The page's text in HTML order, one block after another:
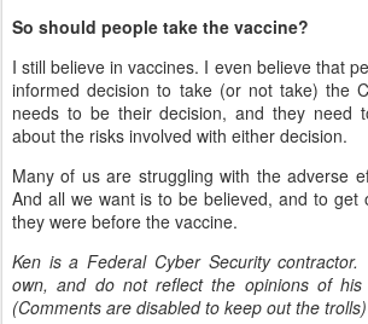
So should people take the vaccine?
I still believe in vaccines. I even believe that
informed decision to take (or not take) the
needs to be their decision, and they need
about the risks involved with either decision.
Many of us are struggling with the adverse
And all we want is to be believed, and to get
they were before the vaccine.
Ken is a Federal Cyber Security
own, and do not reflect the opinions of his
(Comments are disabled to keep out the trolls)